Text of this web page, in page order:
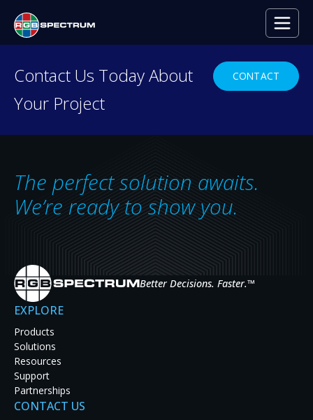
SEP 2, 2015
Effective traffic management is dependent on the
ability of managers to monitor a wide range of
Contact Us Today About
Your Project
CONTACT
The perfect solution awaits.
We’re ready to show you.
Better Decisions. Faster.™
EXPLORE
Products
Solutions
Resources
Support
Partnerships
CONTACT US